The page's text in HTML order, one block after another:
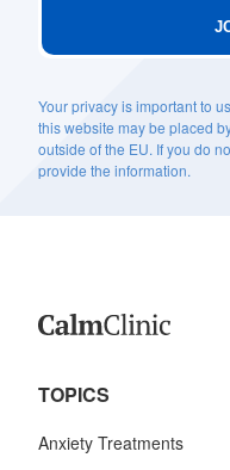
Your privacy is important to
this website may be placed
outside of the EU. If you do
provide the information.
TOPICS
Anxiety Treatments